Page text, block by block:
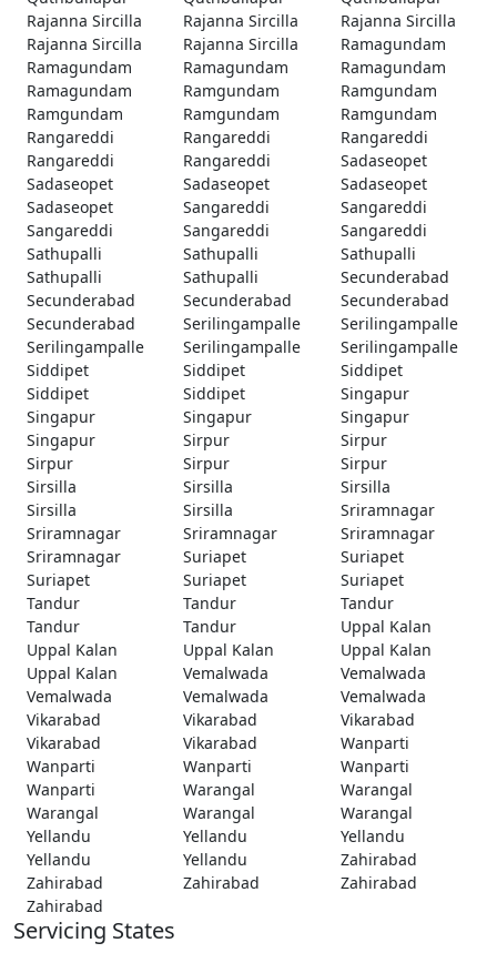
Rajanna Sircilla
Rajanna Sircilla
Rajanna Sircilla
Rajanna Sircilla
Rajanna Sircilla
Ramagundam
Ramagundam
Ramagundam
Ramagundam
Ramagundam
Ramgundam
Ramgundam
Ramgundam
Ramgundam
Ramgundam
Rangareddi
Rangareddi
Rangareddi
Rangareddi
Rangareddi
Sadaseopet
Sadaseopet
Sadaseopet
Sadaseopet
Sadaseopet
Sangareddi
Sangareddi
Sangareddi
Sangareddi
Sangareddi
Sathupalli
Sathupalli
Sathupalli
Sathupalli
Sathupalli
Secunderabad
Secunderabad
Secunderabad
Secunderabad
Secunderabad
Serilingampalle
Serilingampalle
Serilingampalle
Serilingampalle
Serilingampalle
Siddipet
Siddipet
Siddipet
Siddipet
Siddipet
Singapur
Singapur
Singapur
Singapur
Singapur
Sirpur
Sirpur
Sirpur
Sirpur
Sirpur
Sirsilla
Sirsilla
Sirsilla
Sirsilla
Sirsilla
Sriramnagar
Sriramnagar
Sriramnagar
Sriramnagar
Sriramnagar
Suriapet
Suriapet
Suriapet
Suriapet
Suriapet
Tandur
Tandur
Tandur
Tandur
Tandur
Uppal Kalan
Uppal Kalan
Uppal Kalan
Uppal Kalan
Uppal Kalan
Vemalwada
Vemalwada
Vemalwada
Vemalwada
Vemalwada
Vikarabad
Vikarabad
Vikarabad
Vikarabad
Vikarabad
Wanparti
Wanparti
Wanparti
Wanparti
Wanparti
Warangal
Warangal
Warangal
Warangal
Warangal
Yellandu
Yellandu
Yellandu
Yellandu
Yellandu
Zahirabad
Zahirabad
Zahirabad
Zahirabad
Zahirabad
Servicing States